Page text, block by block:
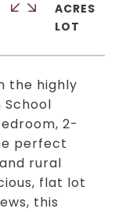
the highly
2-
perfect
rural
flat lot
this
ACRES